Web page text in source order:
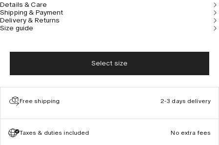
Details & Care
Shipping & Payment
Delivery & Returns
Size guide
Select size
Free shipping 2-3 days delivery
Taxes & duties included No extra fees